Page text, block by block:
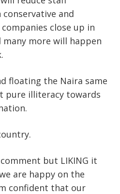
and
close up in
many more will happen
floating the Naira same
pure illiteracy towards
but LIKING it
are happy on the
confident that our